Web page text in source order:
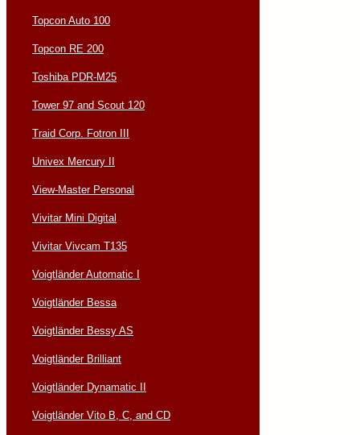
Topcon Auto 100
Topcon RE 200
Toshiba PDR-M25
Tower 97 and Scout 120
Traid Corp. Fotron III
Univex Mercury II
View-Master Personal
Vivitar Mini Digital
Vivitar Vivcam T135
Voigtländer Automatic I
Voigtländer Bessa
Voigtländer Bessy AS
Voigtländer Brilliant
Voigtländer Dynamatic II
Voigtländer Vito B, C, and CD